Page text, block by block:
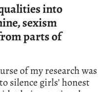
into
sexism
parts of
of my research was
silence girls’ honest